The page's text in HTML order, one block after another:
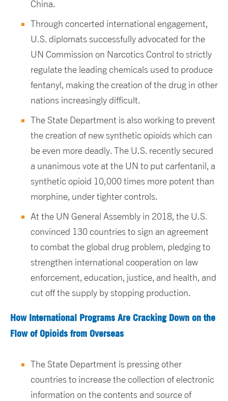
China.
Through concerted international engagement,
U.S. diplomats successfully advocated for the
UN Commission on Narcotics Control to strictly
regulate the leading chemicals used to produce
fentanyl, making the creation of the drug in other
nations increasingly difficult.
The State Department is also working to prevent
the creation of new synthetic opioids which can
be even more deadly. The U.S. recently secured
a unanimous vote at the UN to put carfentanil, a
synthetic opioid 10,000 times more potent than
morphine, under tighter controls.
At the UN General Assembly in 2018, the U.S.
convinced 130 countries to sign an agreement
to combat the global drug problem, pledging to
strengthen international cooperation on law
enforcement, education, justice, and health, and
cut off the supply by stopping production.
How International Programs Are Cracking Down on the
Flow of Opioids from Overseas
The State Department is pressing other
countries to increase the collection of electronic
information on the contents and source of